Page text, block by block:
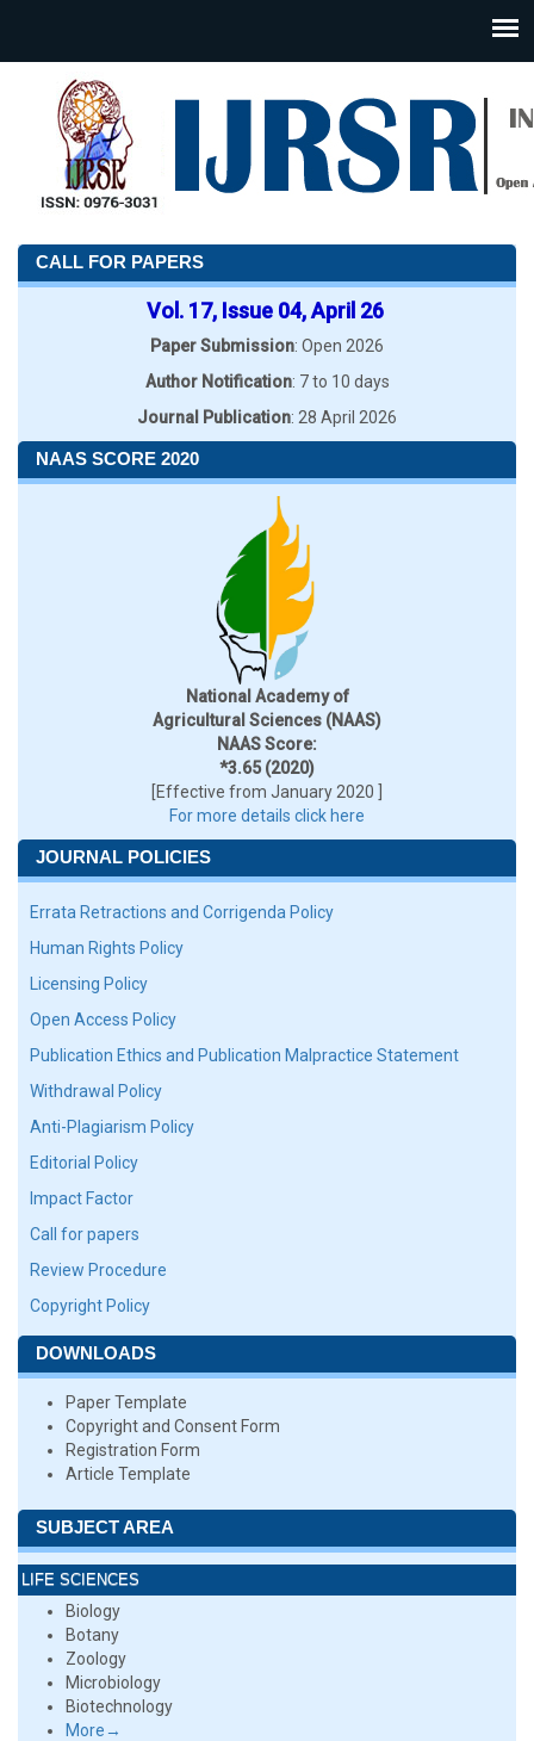
CALL FOR PAPERS
Vol. 17, Issue 04, April 26
Paper Submission: Open 2026
Author Notification: 7 to 10 days
Journal Publication: 28 April 2026
NAAS SCORE 2020
National Academy of
Agricultural Sciences (NAAS)
NAAS Score:
*3.65 (2020)
[Effective from January 2020 ]
For more details click here
JOURNAL POLICIES
Errata Retractions and Corrigenda Policy
Human Rights Policy
Licensing Policy
Open Access Policy
Publication Ethics and Publication Malpractice Statement
Withdrawal Policy
Anti-Plagiarism Policy
Editorial Policy
Impact Factor
Call for papers
Review Procedure
Copyright Policy
DOWNLOADS
Paper Template
Copyright and Consent Form
Registration Form
Article Template
SUBJECT AREA
LIFE SCIENCES
Biology
Botany
Zoology
Microbiology
Biotechnology
More→